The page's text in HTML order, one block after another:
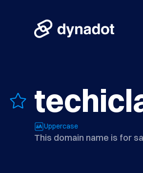
Uppercase
This domain name is for